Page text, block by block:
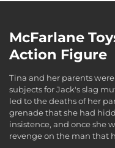
McFarlane
Action Figure
Tina and her parents
subjects for Jack's slag
led to the deaths of her
grenade that she had
insistence, and once she
revenge on the man that